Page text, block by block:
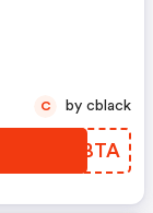
PIEBTA
C by cblack